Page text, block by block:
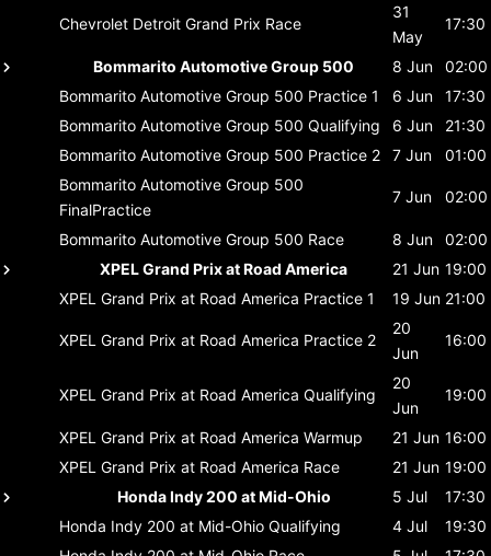
Chevrolet Detroit Grand Prix Race
31
May
17:30
Bommarito Automotive Group 500 8 Jun
02:00
Bommarito Automotive Group 500 Practice 1 6 Jun
17:30
Bommarito Automotive Group 500 Qualifying 6 Jun
21:30
Bommarito Automotive Group 500 Practice 2 7 Jun
01:00
Bommarito Automotive Group 500
FinalPractice
7 Jun 02:00
Bommarito Automotive Group 500 Race 8 Jun
02:00
XPEL Grand Prix at Road America
21 Jun 19:00
XPEL Grand Prix at Road America Practice 1 19 Jun 21:00
XPEL Grand Prix at Road America Practice 2
20
Jun
16:00
XPEL Grand Prix at Road America Qualifying
20
Jun
19:00
XPEL Grand Prix at Road America Warmup 21 Jun 16:00
XPEL Grand Prix at Road America Race 21 Jun 19:00
Honda Indy 200 at Mid-Ohio
5 Jul
17:30
Honda Indy 200 at Mid-Ohio Qualifying 4 Jul
19:30